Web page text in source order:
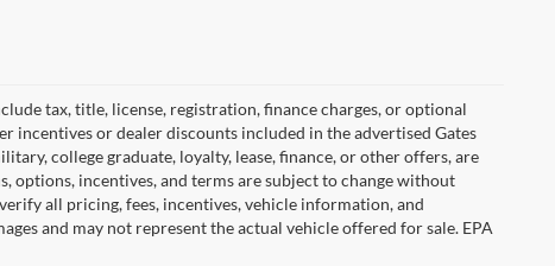
tax, title, license, registration, finance charges, or optional
incentives or dealer discounts included in the advertised Gates
college graduate, loyalty, lease, finance, or other offers, are
options, incentives, and terms are subject to change without
all pricing, fees, incentives, vehicle information, and
and may not represent the actual vehicle offered for sale. EPA